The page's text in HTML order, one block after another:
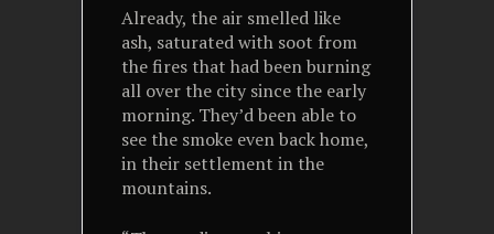
Already, the air smelled like
ash, saturated with soot from
the fires that had been burning
all over the city since the early
morning. They’d been able to
see the smoke even back home,
in their settlement in the
mountains.